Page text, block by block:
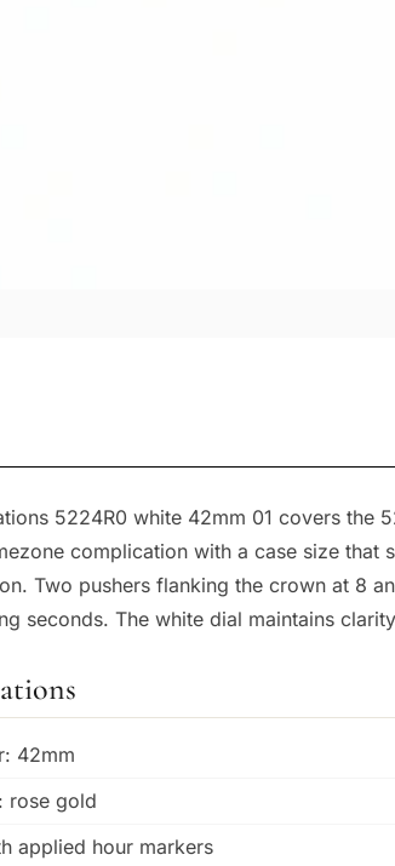
5224R0 white 42mm 01 covers the
complication with a case size
Two pushers flanking the crown at 8
seconds. The white dial maintains
42mm
rose gold
applied hour markers